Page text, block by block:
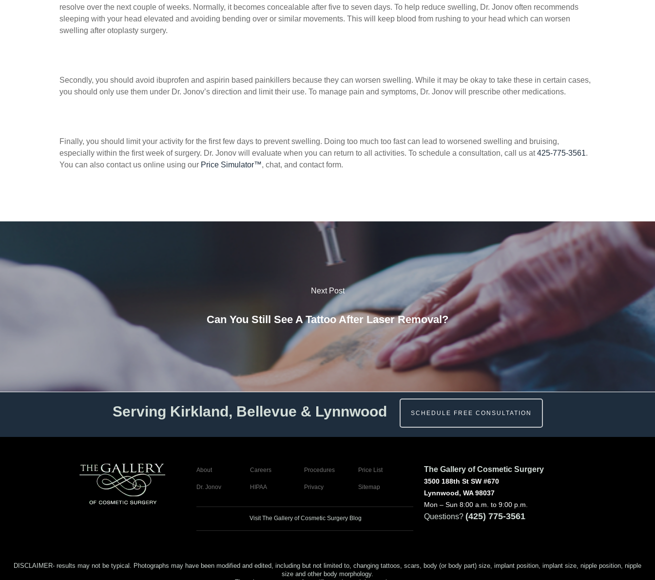
resolve over the next couple of weeks. Normally, it becomes concealable after five to seven days. To help reduce swelling, Dr. Jonov often recommends
sleeping with your head elevated and avoiding bending over or similar movements. This will keep blood from rushing to your head which can worsen
swelling after otoplasty surgery.
Secondly, you should avoid ibuprofen and aspirin based painkillers because they can worsen swelling. While it may be okay to take these in certain cases,
you should only use them under Dr. Jonov’s direction and limit their use. To manage pain and symptoms, Dr. Jonov will prescribe other medications.
Finally, you should limit your activity for the first few days to prevent swelling. Doing too much too fast can lead to worsened swelling and bruising,
especially within the first week of surgery. Dr. Jonov will evaluate when you can return to all activities. To schedule a consultation, call us at425-775-3561.
You can also contact us online using our Price Simulator™, chat, and contact form.
Next Post
Can You Still See A Tattoo After Laser Removal?
Serving Kirkland, Bellevue & Lynnwood SCHEDULE FREE CONSULTATION
About Careers Procedures Price List
Dr. Jonov HIPAA Privacy Sitemap
Visit The Gallery of Cosmetic Surgery Blog
The Gallery of Cosmetic Surgery
3500 188th St SW #670
Lynnwood, WA 98037
Mon – Sun 8:00 a.m. to 9:00 p.m.
Questions? (425) 775-3561
DISCLAIMER- results may not be typical. Photographs may have been modified and edited, including but not limited to, changing tattoos, scars, body (or body part) size, implant position, implant size, nipple position, nipple
size and other body morphology.